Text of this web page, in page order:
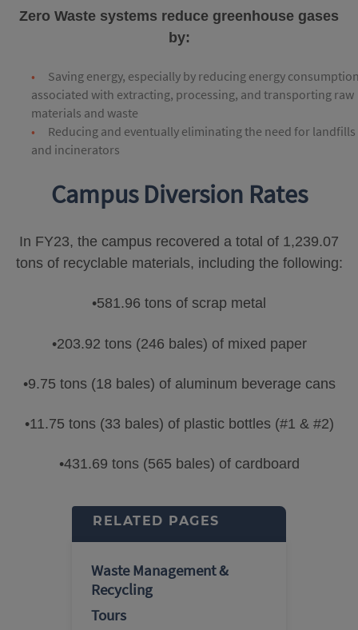
Zero Waste systems reduce greenhouse gases
by:
Saving energy, especially by reducing energy
associated with extracting, processing, and transporting raw
materials and waste
Reducing and eventually eliminating the need for landfills
and incinerators
Campus Diversion Rates
In FY23, the campus recovered a total of 1,239.07
tons of recyclable materials, including the following:
•581.96 tons of scrap metal
•203.92 tons (246 bales) of mixed paper
•9.75 tons (18 bales) of aluminum beverage cans
•11.75 tons (33 bales) of plastic bottles (#1 & #2)
•431.69 tons (565 bales) of cardboard
RELATED PAGES
Waste Management &
Recycling
Tours